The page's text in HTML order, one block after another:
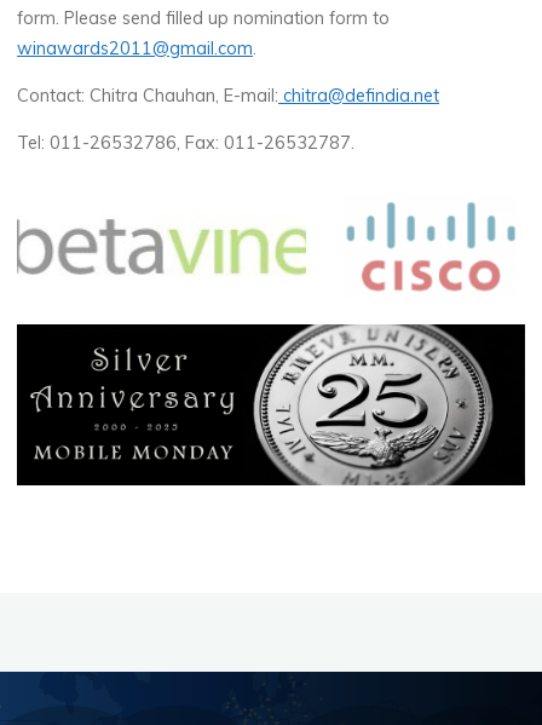
form. Please send filled up nomination form to
winawards2011@gmail.com.
Contact: Chitra Chauhan, E-mail: chitra@defindia.net
Tel: 011-26532786, Fax: 011-26532787.